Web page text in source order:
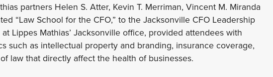
partners Helen S. Atter, Kevin T. Merriman, Vincent M. Miranda
“Law School for the CFO,” to the Jacksonville CFO Leadership
Lippes Mathias’ Jacksonville office, provided attendees with
such as intellectual property and branding, insurance coverage,
law that directly affect the health of businesses.